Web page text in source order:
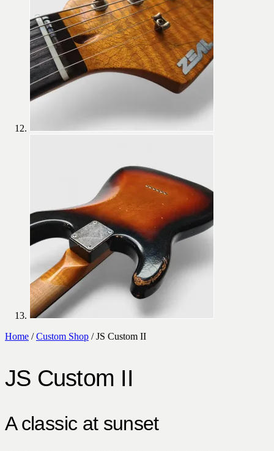
Home /Custom Shop / JS Custom II
JS Custom II
A classic at sunset